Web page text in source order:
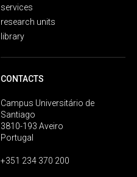
services
research units
library
CONTACTS
Campus Universitário de
Santiago
3810-193 Aveiro
Portugal
+351 234 370 200